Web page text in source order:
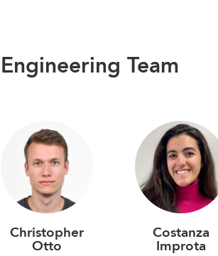
Engineering Team
Christopher
Otto
Costanza
Improta